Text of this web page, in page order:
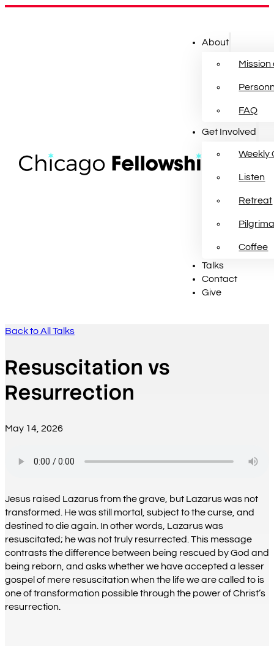
About
Mission
FAQ
Get Involved
Weekly
Listen
Retreat
Coffee
Talks
Contact
Give
Back to All Talks
Resuscitation vs
Resurrection
May 14, 2026
Jesus raised Lazarus from the grave, but Lazarus was not
transformed. He was still mortal, subject to the curse, and
destined to die again. In other words, Lazarus was
resuscitated; he was not truly resurrected. This message
contrasts the difference between being rescued by God and
being reborn, and asks whether we have accepted a lesser
gospel of mere resuscitation when the life we are called to is
one of transformation possible through the power of Christ’s
resurrection.